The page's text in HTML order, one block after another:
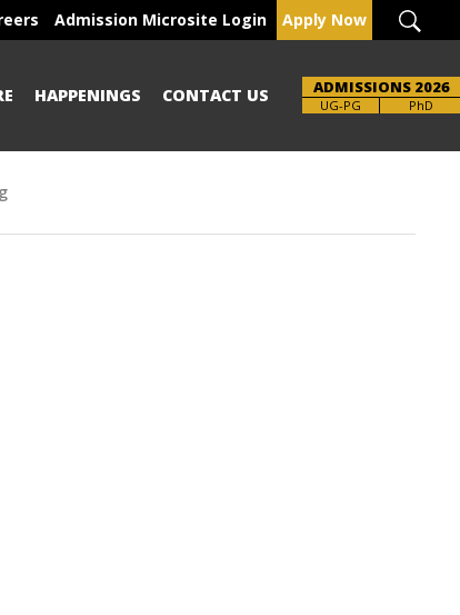
Admission Microsite Login Apply Now
HAPPENINGS CONTACT US ADMISSIONS 2026
UG-PG
Brochure PhD